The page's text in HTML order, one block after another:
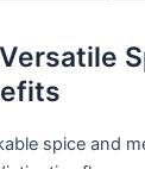
spice and